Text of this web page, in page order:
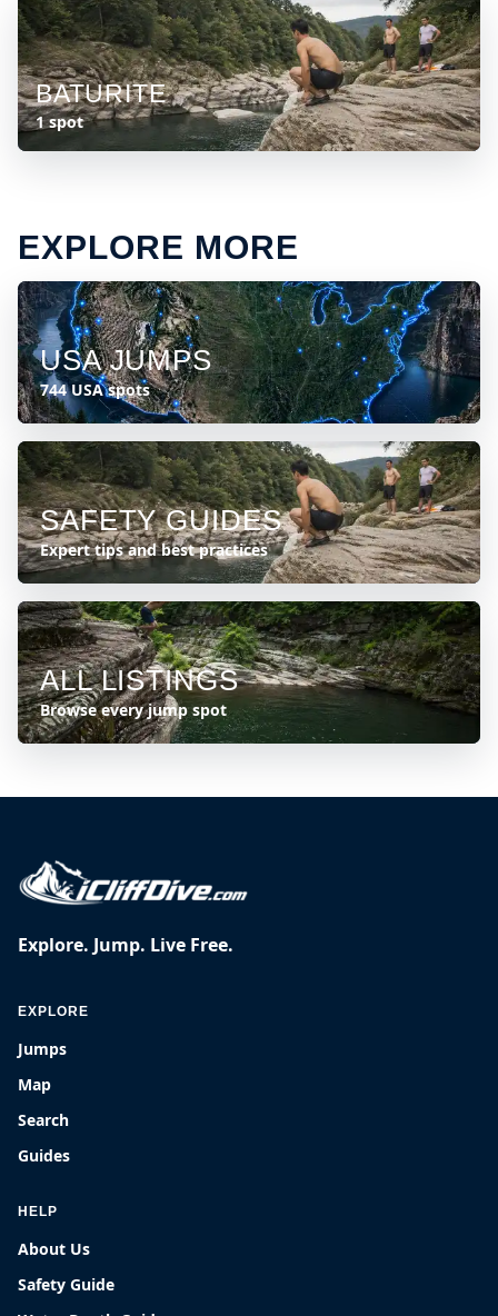
BATURITE
1 spot
EXPLORE MORE
USA JUMPS
744 USA spots
SAFETY GUIDES
Expert tips and best practices
ALL LISTINGS
Browse every jump spot
Explore. Jump. Live Free.
EXPLORE
Jumps
Map
Search
Guides
HELP
About Us
Safety Guide